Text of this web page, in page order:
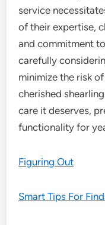
service
of their expertise,
and commitment
carefully
minimize the risk
cherished
care it deserves,
functionality for
Figuring Out
Smart Tips For